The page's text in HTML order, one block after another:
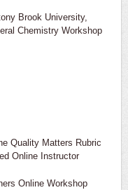
Brook University,
Chemistry Workshop
Quality Matters Rubric
Online Instructor
Online Workshop